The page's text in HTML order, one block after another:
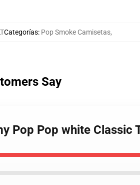
Categorías: Pop Smoke Camisetas,
Say
Pop Pop white Classic